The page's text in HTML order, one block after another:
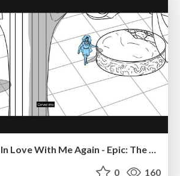
Would You Fall In Love With Me Again - Epic: The Musical
0 160